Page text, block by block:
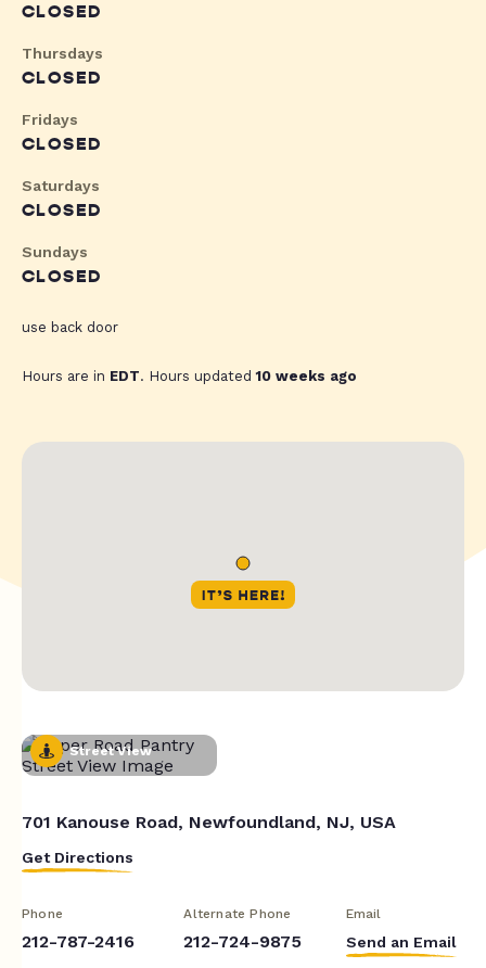
CLOSED
Thursdays
CLOSED
Fridays
CLOSED
Saturdays
CLOSED
Sundays
CLOSED
use back door
Hours are in EDT. Hours updated10 weeks ago
Street View
701 Kanouse Road, Newfoundland, NJ, USA
Get Directions
Phone
212-787-2416
Alternate Phone
212-724-9875
Email
Send an Email